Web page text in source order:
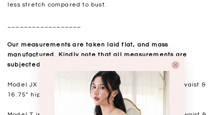
less stretch compared to bust.
Our measurements are taken laid flat, and mass
manufactured. Kindly note that all measurements are
subjected to a 0.5-1" discrepancy.
Model JX is wearing Size XS, 175cm. 14" bust 10.75" waist &
16.75" hips